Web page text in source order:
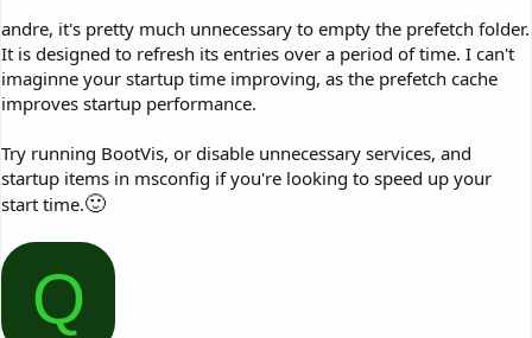
andre, it's pretty much unnecessary to empty the prefetch folder.
It is designed to refresh its entries over a period of time. I can't
imaginne your startup time improving, as the prefetch cache
improves startup performance.
Try running BootVis, or disable unnecessary services, and
startup items in msconfig if you're looking to speed up your
start time.🙂
Q